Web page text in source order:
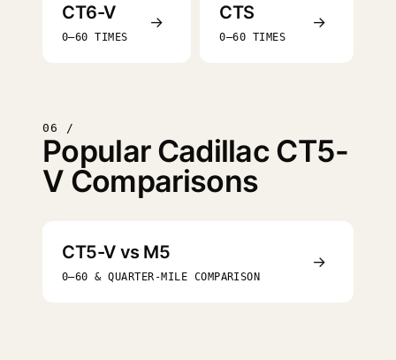
CT6-V
0–60 TIMES
→ CTS
0–60 TIMES
→
06 /
Popular Cadillac CT5-
V Comparisons
CT5-V vs M5
0–60 & QUARTER-MILE COMPARISON
→